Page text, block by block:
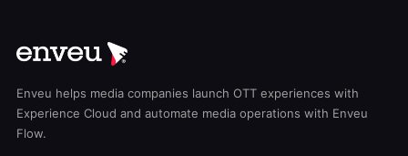
Enveu helps media companies launch OTT experiences with
Experience Cloud and automate media operations with Enveu
Flow.